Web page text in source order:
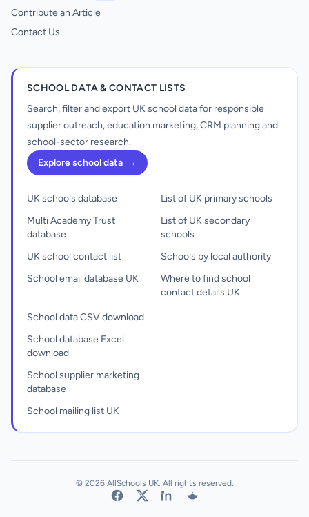
Contribute an Article
Contact Us
SCHOOL DATA & CONTACT LISTS
Search, filter and export UK school data for responsible
supplier outreach, education marketing, CRM planning and
school-sector research.
Explore school data →
UK schools database
Multi Academy Trust
database
UK school contact list
School email database UK
List of UK primary schools
List of UK secondary
schools
Schools by local authority
Where to find school
contact details UK
School data CSV download
School database Excel
download
School supplier marketing
database
School mailing list UK
© 2026 AllSchools UK. All rights reserved.